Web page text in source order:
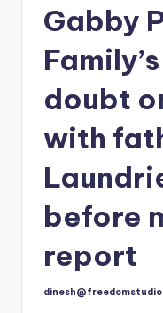
o
Gabby
doubt
with
before
report
Posted